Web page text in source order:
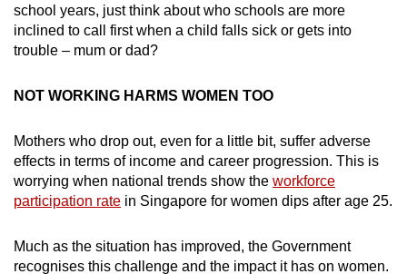
school years, just think about who schools are more
inclined to call first when a child falls sick or gets into
trouble – mum or dad?
NOT WORKING HARMS WOMEN TOO
Mothers who drop out, even for a little bit, suffer adverse
effects in terms of income and career progression. This is
worrying when national trends show the workforce
participation rate in Singapore for women dips after age 25.
Much as the situation has improved, the Government
recognises this challenge and the impact it has on women.